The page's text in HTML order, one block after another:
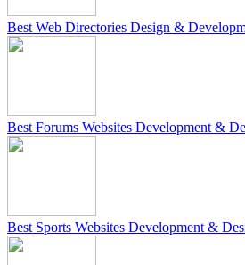
Best Web Directories Design &
Best Forums Websites Development &
Best Sports Websites Development &